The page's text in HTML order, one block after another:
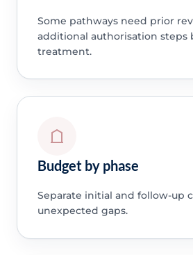
Some pathways need prior
additional authorisation steps
treatment.
Budget by phase
Separate initial and follow-up
unexpected gaps.